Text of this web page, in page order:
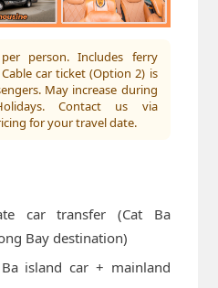
person. Includes ferry
car ticket (Option 2) is
May increase during
Contact us via
for your travel date.
car transfer (Cat Ba
Bay destination)
island car + mainland